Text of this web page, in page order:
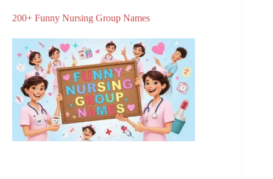
200+ Funny Nursing Group Names